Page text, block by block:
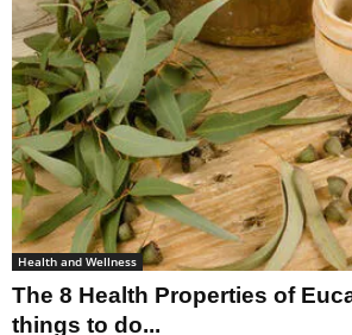
Health and Wellness
The 8 Health Properties of
things to do...